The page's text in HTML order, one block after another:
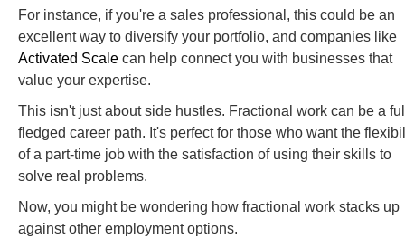
For instance, if you're a sales professional, this could be an
excellent way to diversify your portfolio, and companies like
Activated Scale can help connect you with businesses that
value your expertise.
This isn't just about side hustles. Fractional work can be a
fledged career path. It's perfect for those who want the
of a part-time job with the satisfaction of using their skills to
solve real problems.
Now, you might be wondering how fractional work stacks up
against other employment options.